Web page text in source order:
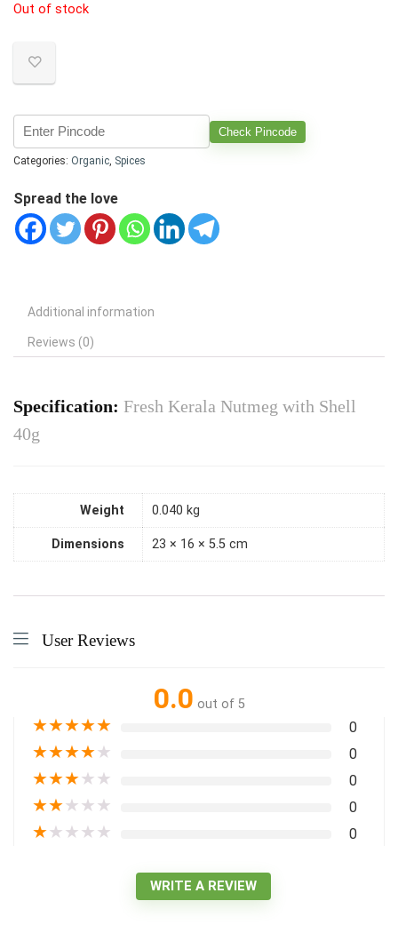
Out of stock
Check Pincode
Categories: Organic, Spices
Spread the love
Additional information
Reviews (0)
Specification: Fresh Kerala Nutmeg with Shell
40g
Weight 0.040 kg
Dimensions 23 × 16 × 5.5 cm
User Reviews
0.0 out of 5
★★★★★ 0
★★★★★ 0
★★★★★ 0
★★★★★ 0
★★★★★ 0
WRITE A REVIEW